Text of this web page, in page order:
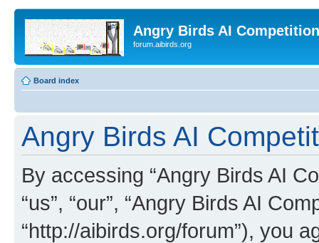
Angry Birds AI
forum.aibirds.org
Board index
Angry Birds AI
By accessing “Angry Birds AI
“us”, “our”, “Angry Birds AI
“http://aibirds.org/forum”), you